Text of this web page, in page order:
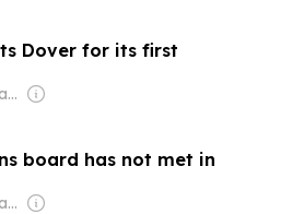
Dover for its first
Owner: Spotlight Delaware (Non-profit)
board has not met in
Owner: Spotlight Delaware (Non-profit)